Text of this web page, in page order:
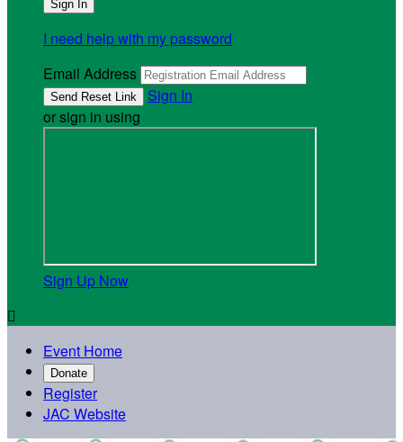
I need help with my password
Email Address
Sign In
or sign in using
Sign Up Now

Event Home
Donate
Register
JAC Website